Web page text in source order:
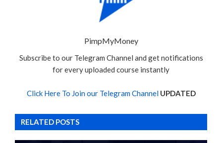
PimpMyMoney
Subscribe to our Telegram Channel and get notifications
for every uploaded course instantly
Click Here To Join our Telegram Channel UPDATED
RELATED POSTS